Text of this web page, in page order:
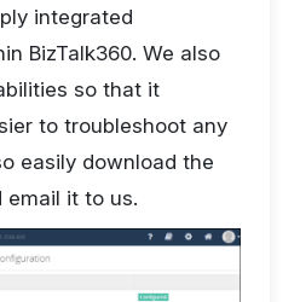
integrated
BizTalk360. We also
so that it
to troubleshoot any
easily download the
email it to us.